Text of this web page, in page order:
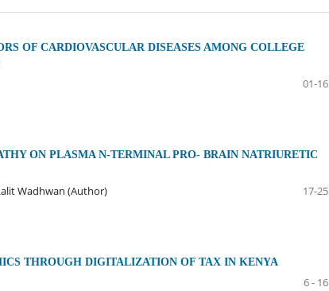
OF CARDIOVASCULAR DISEASES AMONG COLLEGE
01-16
ON PLASMA N-TERMINAL PRO- BRAIN NATRIURETIC
Wadhwan (Author)
17-25
THROUGH DIGITALIZATION OF TAX IN KENYA
6 - 16